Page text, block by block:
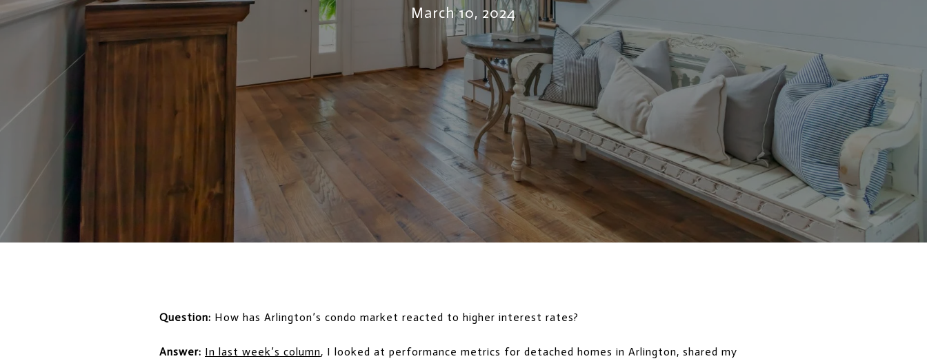
March 10, 2024
Question: How has Arlington’s condo market reacted to higher interest rates?
Answer: In last week’s column, I looked at performance metrics for detached homes in Arlington, shared my